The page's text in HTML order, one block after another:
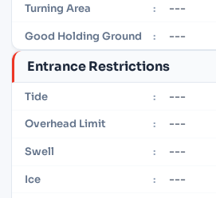
Turning Area : ---
Good Holding Ground : ---
Entrance Restrictions
Tide : ---
Overhead Limit : ---
Swell : ---
Ice : ---